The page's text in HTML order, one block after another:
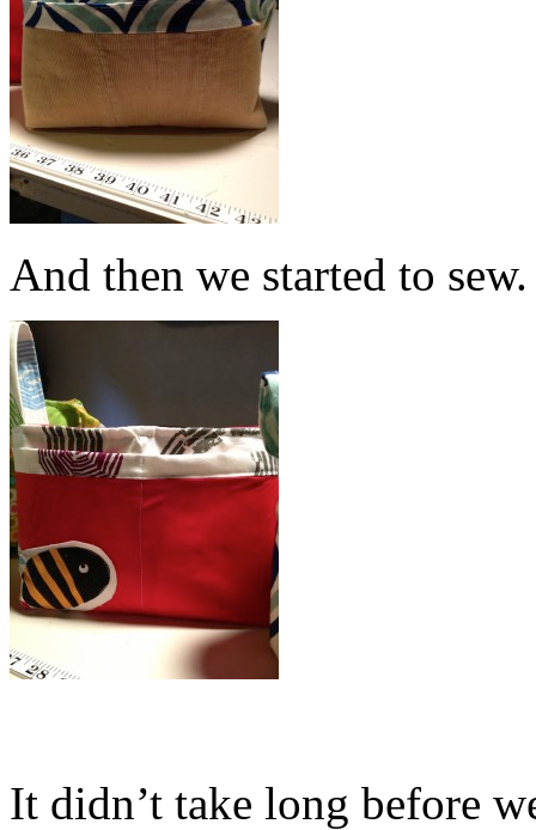
And then we started to sew.
It didn’t take long before